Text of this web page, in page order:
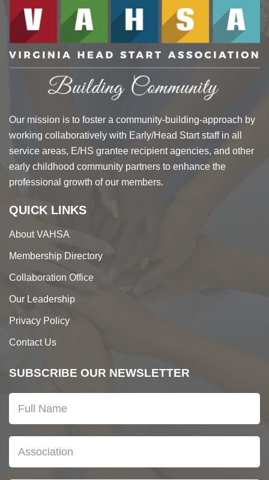
Our mission is to foster a community-building-approach by
working collaboratively with Early/Head Start staff in all
service areas, E/HS grantee recipient agencies, and other
early childhood community partners to enhance the
professional growth of our members.
QUICK LINKS
About VAHSA
Membership Directory
Collaboration Office
Our Leadership
Privacy Policy
Contact Us
SUBSCRIBE OUR NEWSLETTER